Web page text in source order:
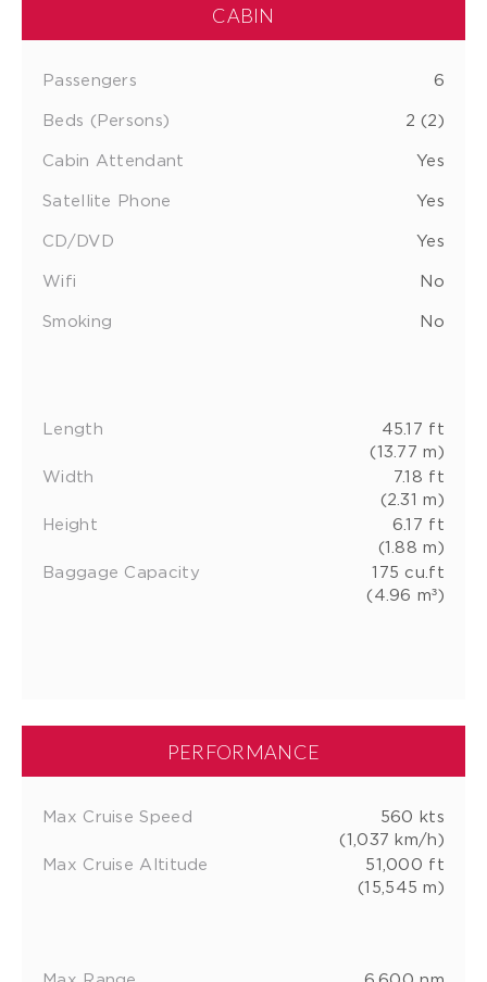
CABIN
Passengers 6
Beds (Persons) 2 (2)
Cabin Attendant Yes
Satellite Phone Yes
CD/DVD Yes
Wifi No
Smoking No
Length
45.17 ft
(13.77 m)
Width
7.18 ft
(2.31 m)
Height
6.17 ft
(1.88 m)
Baggage Capacity
175 cu.ft
(4.96 m³)
PERFORMANCE
Max Cruise Speed
560 kts
(1,037 km/h)
Max Cruise Altitude
51,000 ft
(15,545 m)